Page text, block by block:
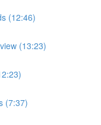
(12:46)
(13:23)
(7:37)